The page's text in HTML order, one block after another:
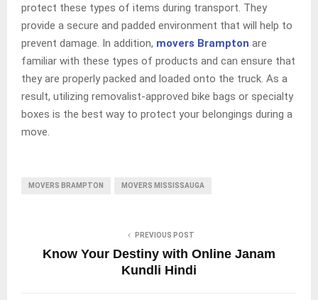
protect these types of items during transport. They
provide a secure and padded environment that will help to
prevent damage. In addition, movers Brampton are
familiar with these types of products and can ensure that
they are properly packed and loaded onto the truck. As a
result, utilizing removalist-approved bike bags or specialty
boxes is the best way to protect your belongings during a
move.
MOVERS BRAMPTON MOVERS MISSISSAUGA
PREVIOUS POST
Know Your Destiny with Online Janam
Kundli Hindi